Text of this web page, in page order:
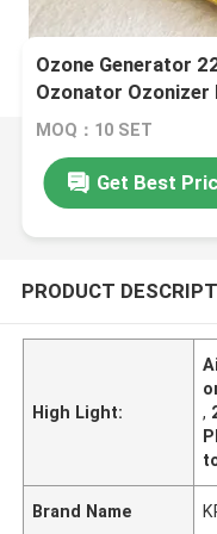
Ozone Generator
Ozonator
Cooling
MOQ：10 SET
Get Best
PRODUCT
High Light:
,
Brand Name